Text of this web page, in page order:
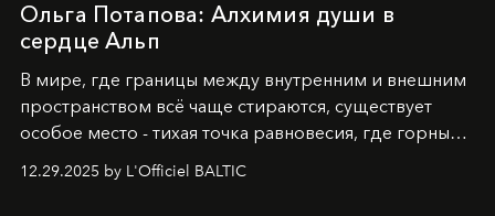
Ольга Потапова: Алхимия души в
сердце Альп
В мире, где границы между внутренним и внешним
пространством всё чаще стираются, существует
особое место - тихая точка равновесия, где горные
вершины Швейцарии встречаются с бездонными
глубинами человеческой души. Здесь, на стыке
12.29.2025 by L'Officiel BALTIC